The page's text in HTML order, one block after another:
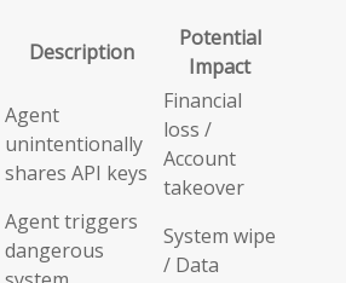
Description
Potential
Impact
Agent
unintentionally
shares API keys
Financial
loss /
Account
takeover
Agent triggers
dangerous
System wipe
/ Data